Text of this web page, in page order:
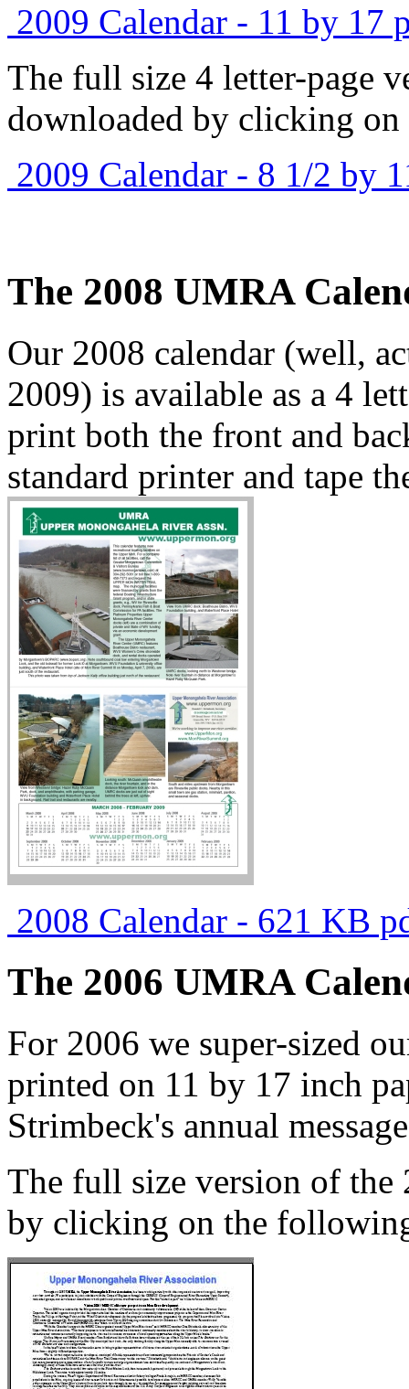
2009 Calendar - 11 by 17
The full size 4 letter-page
downloaded by clicking
2009 Calendar - 8 1/2 by
The 2008 UMRA
Our 2008 calendar (well,
2009) is available as a 4
print both the front and
standard printer and tape
2008 Calendar - 621 KB
The 2006 UMRA
For 2006 we super-sized
printed on 11 by 17 inch
Strimbeck's annual
The full size version of the
by clicking on the